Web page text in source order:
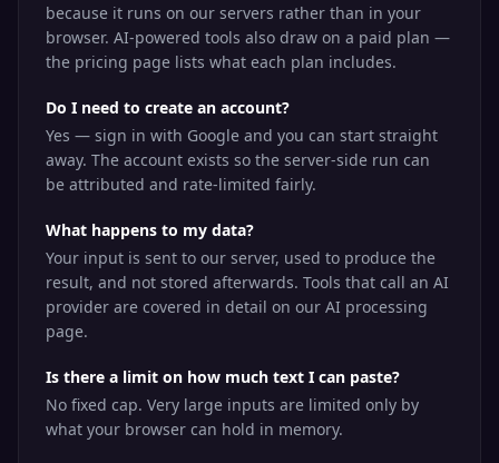
because it runs on our servers rather than in your
browser. AI-powered tools also draw on a paid plan —
the pricing page lists what each plan includes.
Do I need to create an account?
Yes — sign in with Google and you can start straight
away. The account exists so the server-side run can
be attributed and rate-limited fairly.
What happens to my data?
Your input is sent to our server, used to produce the
result, and not stored afterwards. Tools that call an AI
provider are covered in detail on our AI processing
page.
Is there a limit on how much text I can paste?
No fixed cap. Very large inputs are limited only by
what your browser can hold in memory.